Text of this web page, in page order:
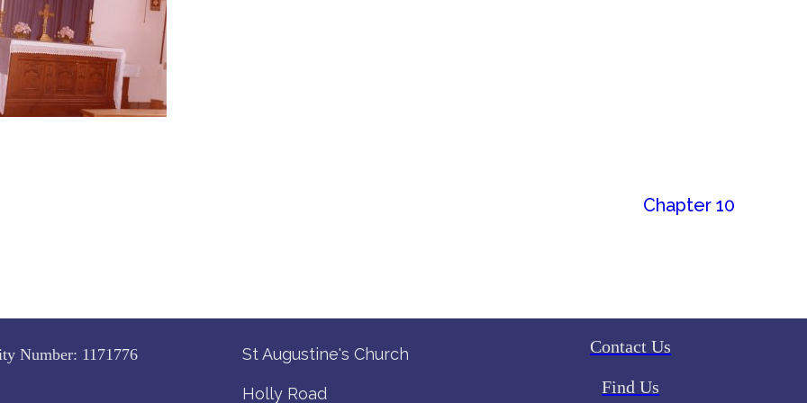
Chapter 10
Number: 1171776 St Augustine's Church
Holly Road
Contact Us
Find Us